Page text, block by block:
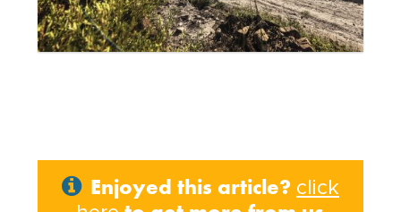
Enjoyed this article? click